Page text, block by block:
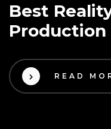
Best
Production
READ